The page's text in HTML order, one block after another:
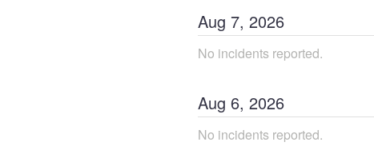
Aug 7, 2026
No incidents reported.
Aug 6, 2026
No incidents reported.